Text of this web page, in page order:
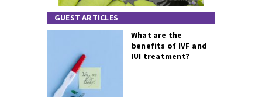
GUEST ARTICLES
What are the
benefits of IVF and
IUI treatment?